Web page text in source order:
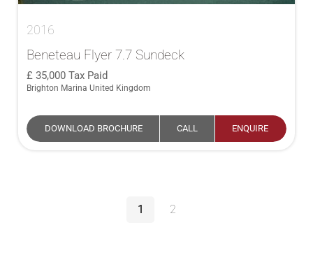
2016
Beneteau Flyer 7.7 Sundeck
35,000 Tax Paid
Brighton Marina United Kingdom
DOWNLOAD BROCHURE CALL ENQUIRE
1 2